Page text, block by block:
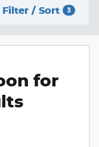
Filter / Sort 3
for